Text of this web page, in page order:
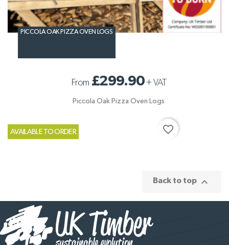
PICCOLA OAK PIZZA OVEN LOGS
From £299.90+VAT
Piccola Oak Pizza Oven Logs
AVAILABLE TO ORDER favorite_border
Back to top 